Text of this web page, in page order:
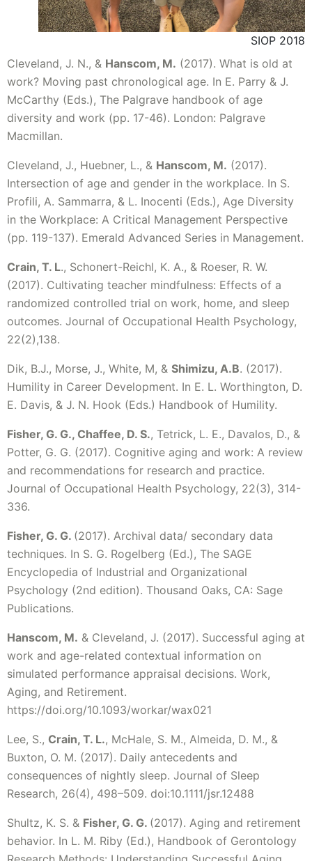
SIOP 2018
Cleveland, J. N., & Hanscom, M. (2017). What is old at
work? Moving past chronological age. In E. Parry & J.
McCarthy (Eds.), The Palgrave handbook of age
diversity and work (pp. 17-46). London: Palgrave
Macmillan.
Cleveland, J., Huebner, L., & Hanscom, M. (2017).
Intersection of age and gender in the workplace. In S.
Profili, A. Sammarra, & L. Inocenti (Eds.), Age Diversity
in the Workplace: A Critical Management Perspective
(pp. 119-137). Emerald Advanced Series in Management.
Crain, T. L., Schonert-Reichl, K. A., & Roeser, R. W.
(2017). Cultivating teacher mindfulness: Effects of a
randomized controlled trial on work, home, and sleep
outcomes. Journal of Occupational Health Psychology,
22(2),138.
Dik, B.J., Morse, J., White, M, & Shimizu, A.B. (2017).
Humility in Career Development. In E. L. Worthington, D.
E. Davis, & J. N. Hook (Eds.) Handbook of Humility.
Fisher, G. G., Chaffee, D. S., Tetrick, L. E., Davalos, D., &
Potter, G. G. (2017). Cognitive aging and work: A review
and recommendations for research and practice.
Journal of Occupational Health Psychology, 22(3), 314-
336.
Fisher, G. G. (2017). Archival data/ secondary data
techniques. In S. G. Rogelberg (Ed.), The SAGE
Encyclopedia of Industrial and Organizational
Psychology (2nd edition). Thousand Oaks, CA: Sage
Publications.
Hanscom, M. & Cleveland, J. (2017). Successful aging at
work and age-related contextual information on
simulated performance appraisal decisions. Work,
Aging, and Retirement.
https://doi.org/10.1093/workar/wax021
Lee, S., Crain, T. L., McHale, S. M., Almeida, D. M., &
Buxton, O. M. (2017). Daily antecedents and
consequences of nightly sleep. Journal of Sleep
Research, 26(4), 498–509. doi:10.1111/jsr.12488
Shultz, K. S. & Fisher, G. G. (2017). Aging and retirement
behavior. In L. M. Riby (Ed.), Handbook of Gerontology